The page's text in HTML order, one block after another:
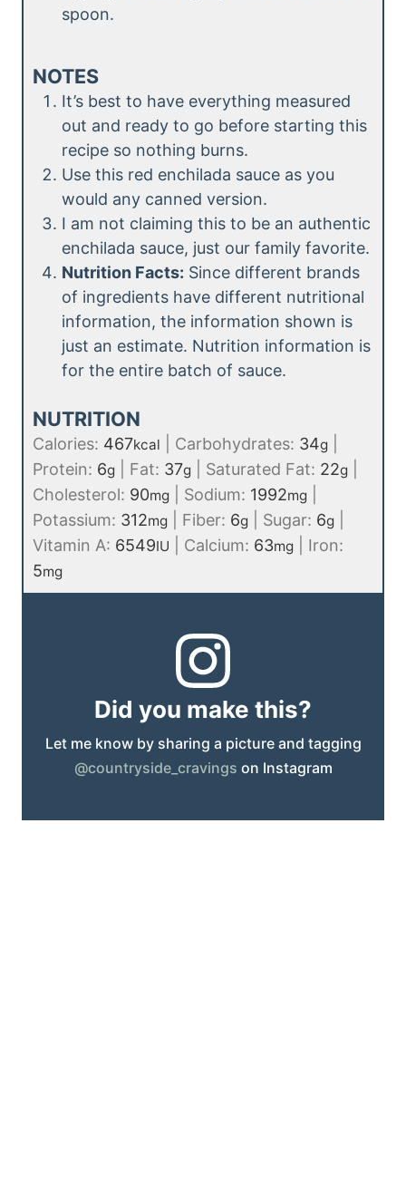
spoon.
NOTES
It’s best to have everything measured
out and ready to go before starting this
recipe so nothing burns.
Use this red enchilada sauce as you
would any canned version.
I am not claiming this to be an authentic
enchilada sauce, just our family favorite.
Nutrition Facts: Since different brands
of ingredients have different nutritional
information, the information shown is
just an estimate. Nutrition information is
for the entire batch of sauce.
NUTRITION
Calories: 467kcal Carbohydrates: 34g
Protein: 6g Fat: 37g Saturated Fat: 22g
Cholesterol: 90mg Sodium: 1992mg
Potassium: 312mg Fiber: 6g Sugar: 6g
Vitamin A: 6549IU Calcium: 63mg
Iron:
5mg
Did you make this?
Let me know by sharing a picture and tagging
@countryside_cravings on Instagram